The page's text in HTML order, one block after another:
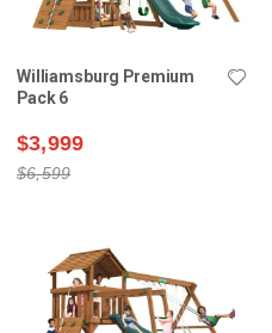
Williamsburg Premium
Pack 6
$3,999
$6,599